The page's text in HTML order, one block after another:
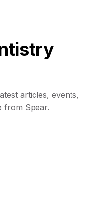
articles, events,
from Spear.